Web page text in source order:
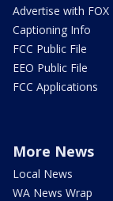
Advertise with FOX
Captioning Info
FCC Public File
EEO Public File
FCC Applications
More News
Local News
WA News Wrap